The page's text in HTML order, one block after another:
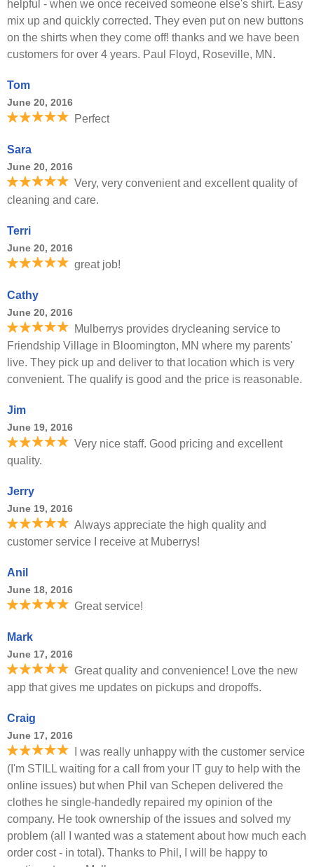
helpful - when we once received someone else's shirt. Easy
mix up and quickly corrected. They even put on new buttons
on the shirts when they come off! thanks and we have been
customers for over 4 years. Paul Floyd, Roseville, MN.
Tom
June 20, 2016
Perfect
Sara
June 20, 2016
Very, very convenient and excellent quality of
cleaning and care.
Terri
June 20, 2016
great job!
Cathy
June 20, 2016
Mulberrys provides drycleaning service to
Friendship Village in Bloomington, MN where my parents'
live. They pick up and deliver to that location which is very
convenient. The qualify is good and the price is reasonable.
Jim
June 19, 2016
Very nice staff. Good pricing and excellent
quality.
Jerry
June 19, 2016
Always appreciate the high quality and
customer service I receive at Muberrys!
Anil
June 18, 2016
Great service!
Mark
June 17, 2016
Great quality and convenience! Love the new
app that gives me updates on pickups and dropoffs.
Craig
June 17, 2016
I was really unhappy with the customer service
(I'm STILL waiting for a call from your IT guy to help with the
online issues) but when Phil van Schepen delivered the
clothes he single-handedly repaired my opinion of the
company. He took ownership of the issues and solved my
problem (all I wanted was a statement about how much each
order cost - in total). Thanks to Phil, I will be happy to